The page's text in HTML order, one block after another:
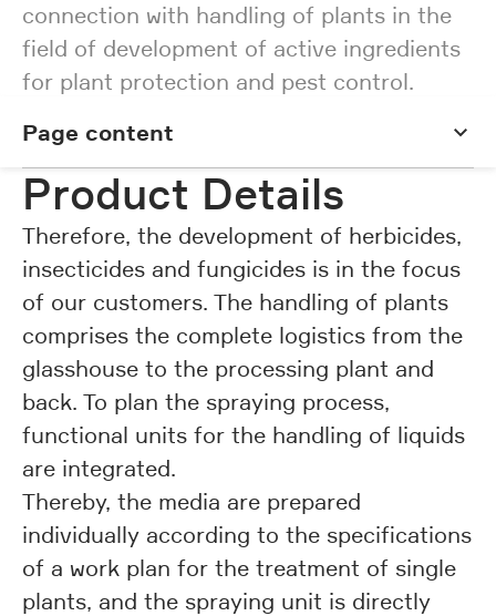
connection with handling of plants in the
field of development of active ingredients
for plant protection and pest control.
Page content
Product Details
Therefore, the development of herbicides,
insecticides and fungicides is in the focus
of our customers. The handling of plants
comprises the complete logistics from the
glasshouse to the processing plant and
back. To plan the spraying process,
functional units for the handling of liquids
are integrated.
Thereby, the media are prepared
individually according to the specifications
of a work plan for the treatment of single
plants, and the spraying unit is directly